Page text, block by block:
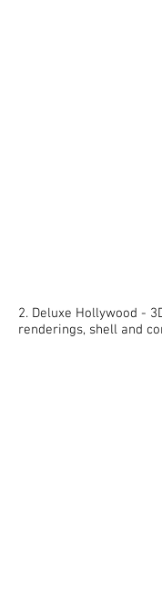
2. Deluxe Hollywood -
renderings, shell and